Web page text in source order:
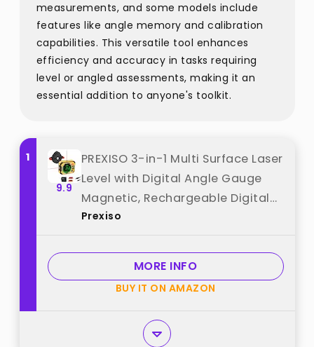
measurements, and some models include
features like angle memory and calibration
capabilities. This versatile tool enhances
efficiency and accuracy in tasks requiring
level or angled assessments, making it an
essential addition to anyone's toolkit.
1
9.9
PREXISO 3-in-1 Multi Surface Laser
Level with Digital Angle Gauge
Magnetic, Rechargeable Digital
Level with Wall Mount Base, 0-90°
for Woodwork, Saw, Hanging
Frames best from "Prexiso"
Prexiso
MORE INFO
BUY IT ON AMAZON